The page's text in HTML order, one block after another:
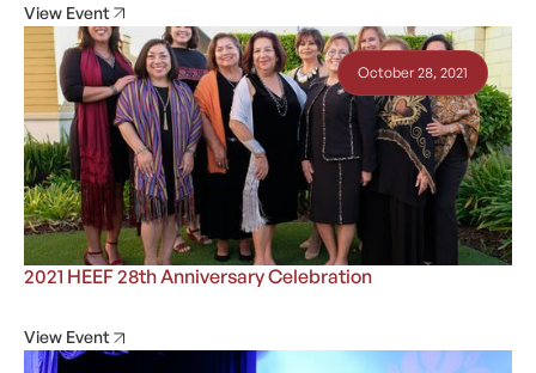
View Event
2021 HEEF 28th Anniversary Celebration
View Event
October 28, 2021